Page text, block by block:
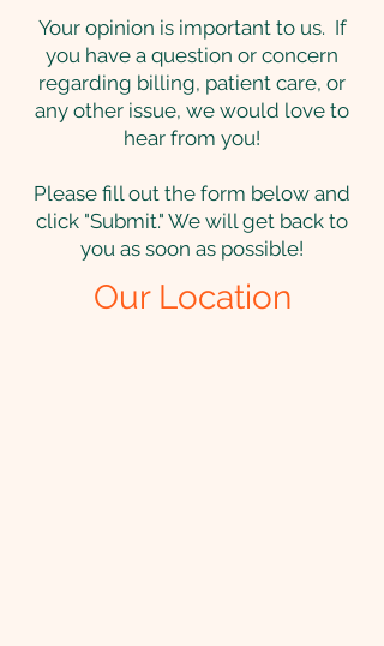
Your opinion is important to us. If
you have a question or concern
regarding billing, patient care, or
any other issue, we would love to
hear from you!
Please fill out the form below and
click "Submit." We will get back to
you as soon as possible!
Our Location